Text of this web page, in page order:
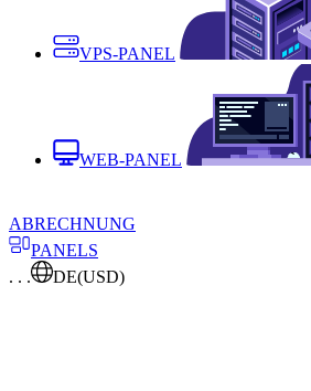
VPS-PANEL
WEB-PANEL
ABRECHNUNG
PANELS
. . .
DE(USD)